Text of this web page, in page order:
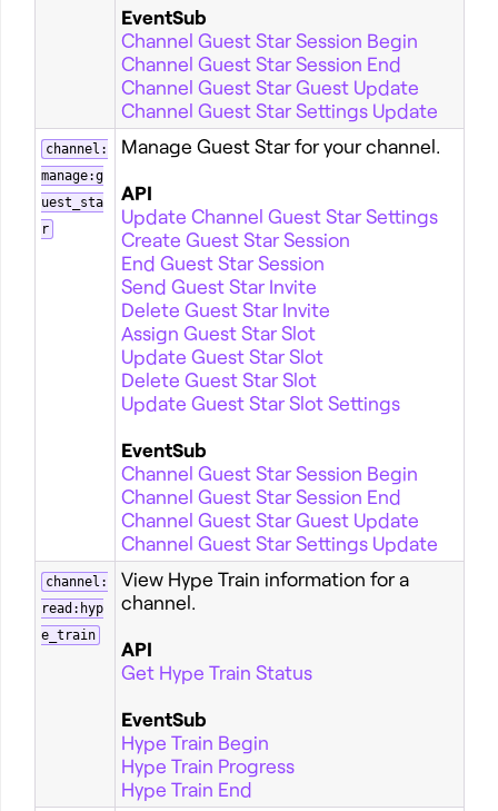
EventSub
Channel Guest Star Session Begin
Channel Guest Star Session End
Channel Guest Star Guest Update
Channel Guest Star Settings Update
channel:
manage:g
uest_sta
r
Manage Guest Star for your channel.
API
Update Channel Guest Star Settings
Create Guest Star Session
End Guest Star Session
Send Guest Star Invite
Delete Guest Star Invite
Assign Guest Star Slot
Update Guest Star Slot
Delete Guest Star Slot
Update Guest Star Slot Settings
EventSub
Channel Guest Star Session Begin
Channel Guest Star Session End
Channel Guest Star Guest Update
Channel Guest Star Settings Update
channel:
read:hyp
e_train
View Hype Train information for a
channel.
API
Get Hype Train Status
EventSub
Hype Train Begin
Hype Train Progress
Hype Train End